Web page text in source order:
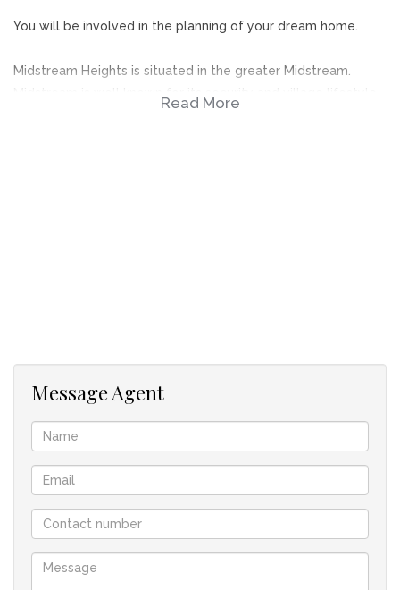
You will be involved in the planning of your dream home.
Midstream Heights is situated in the greater Midstream.
Read More
Message Agent